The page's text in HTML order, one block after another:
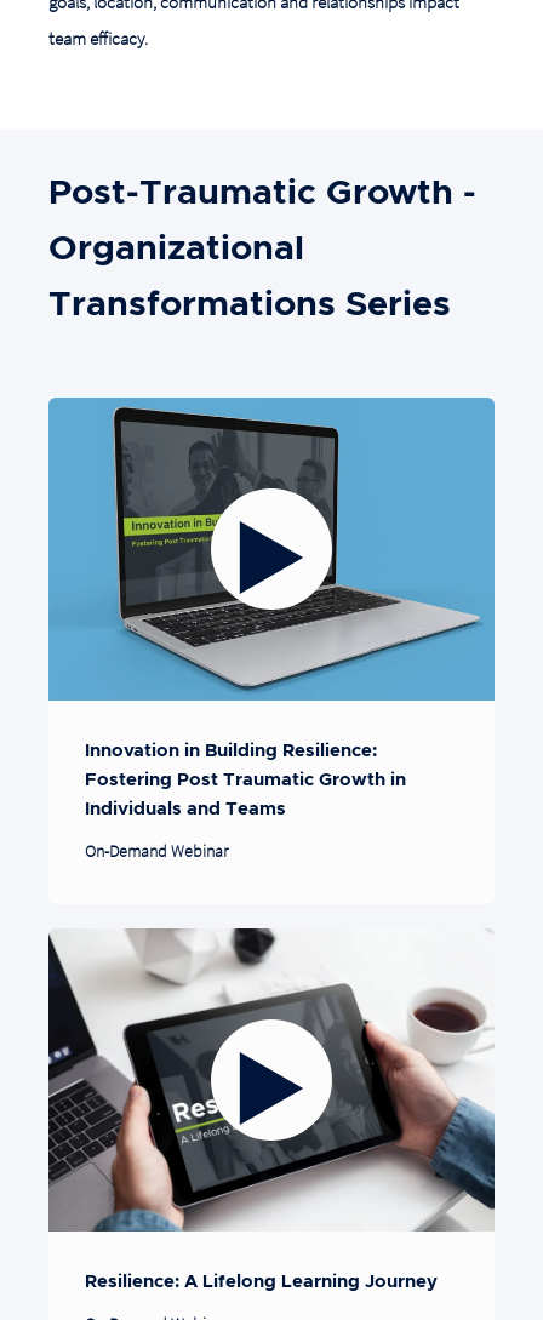
team efficacy.
Post-Traumatic Growth -
Organizational
Transformations Series
Innovation in Building Resilience:
Fostering Post Traumatic Growth in
Individuals and Teams
On-Demand Webinar
Resilience: A Lifelong Learning Journey